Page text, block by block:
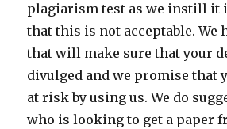
plagiarism test as we instill it
that this is not acceptable. We
that will make sure that your
divulged and we promise that
at risk by using us. We do
who is looking to get a paper